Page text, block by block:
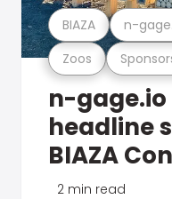
Zoos
BIAZA n-
n-
headline
BIAZA
2 min read